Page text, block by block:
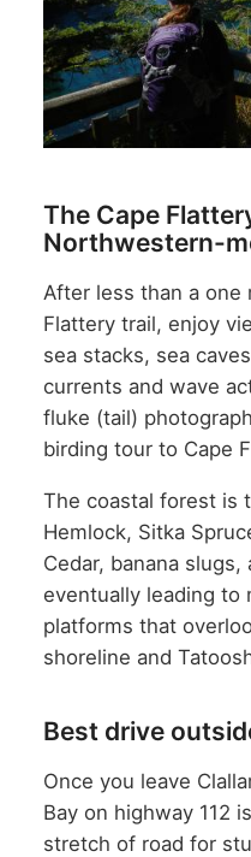
The Cape
Northwestern-
After less than a one
Flattery trail, enjoy
sea stacks, sea
currents and wave
fluke (tail)
birding tour to Cape
The coastal forest is
Hemlock, Sitka
Cedar, banana
eventually leading to
platforms that
shoreline and
Best drive
Once you leave
Bay on highway 112
stretch of road for